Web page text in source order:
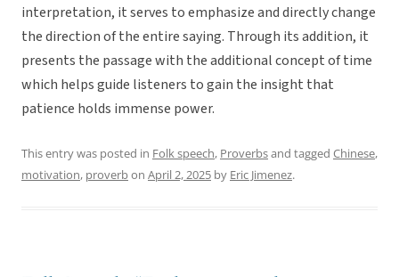
interpretation, it serves to emphasize and directly change
the direction of the entire saying. Through its addition, it
presents the passage with the additional concept of time
which helps guide listeners to gain the insight that
patience holds immense power.
This entry was posted in Folk speech, Proverbsand tagged Chinese,
motivation, proverbon April 2, 2025 by Eric Jimenez.